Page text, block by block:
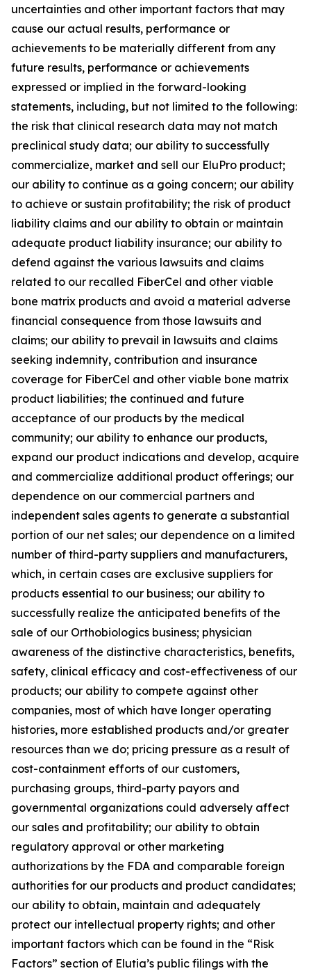
uncertainties and other important factors that may
cause our actual results, performance or
achievements to be materially different from any
future results, performance or achievements
expressed or implied in the forward-looking
statements, including, but not limited to the following:
the risk that clinical research data may not match
preclinical study data; our ability to successfully
commercialize, market and sell our EluPro product;
our ability to continue as a going concern; our ability
to achieve or sustain profitability; the risk of product
liability claims and our ability to obtain or maintain
adequate product liability insurance; our ability to
defend against the various lawsuits and claims
related to our recalled FiberCel and other viable
bone matrix products and avoid a material adverse
financial consequence from those lawsuits and
claims; our ability to prevail in lawsuits and claims
seeking indemnity, contribution and insurance
coverage for FiberCel and other viable bone matrix
product liabilities; the continued and future
acceptance of our products by the medical
community; our ability to enhance our products,
expand our product indications and develop, acquire
and commercialize additional product offerings; our
dependence on our commercial partners and
independent sales agents to generate a substantial
portion of our net sales; our dependence on a limited
number of third-party suppliers and manufacturers,
which, in certain cases are exclusive suppliers for
products essential to our business; our ability to
successfully realize the anticipated benefits of the
sale of our Orthobiologics business; physician
awareness of the distinctive characteristics, benefits,
safety, clinical efficacy and cost-effectiveness of our
products; our ability to compete against other
companies, most of which have longer operating
histories, more established products and/or greater
resources than we do; pricing pressure as a result of
cost-containment efforts of our customers,
purchasing groups, third-party payors and
governmental organizations could adversely affect
our sales and profitability; our ability to obtain
regulatory approval or other marketing
authorizations by the FDA and comparable foreign
authorities for our products and product candidates;
our ability to obtain, maintain and adequately
protect our intellectual property rights; and other
important factors which can be found in the “Risk
Factors” section of Elutia’s public filings with the